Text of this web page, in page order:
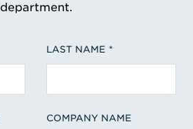
department.
LAST NAME
COMPANY NAME